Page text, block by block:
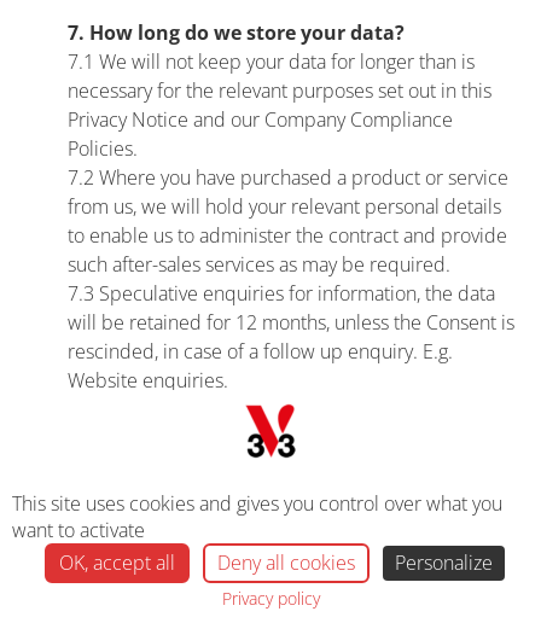
7. How long do we store your data?
7.1 We will not keep your data for longer than is
necessary for the relevant purposes set out in this
Privacy Notice and our Company Compliance
Policies.
7.2 Where you have purchased a product or service
from us, we will hold your relevant personal details
to enable us to administer the contract and provide
such after-sales services as may be required.
7.3 Speculative enquiries for information, the data
will be retained for 12 months, unless the Consent is
rescinded, in case of a follow up enquiry. E.g.
Website enquiries.
7.4 We also store personal data in line with
Regulatory and legal requirements in accordance
7.5 Contract data will be retained for the duration of
the contract plus a further 7 years.
8. Your Personal Data Rights
8.1 Under the UK General Data Protection
This site uses cookies and gives you control over what you
want to activate
OK, accept all
Deny all cookies Personalize
Privacy policy